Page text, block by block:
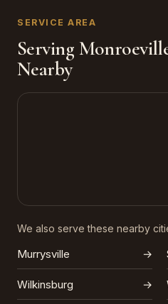
SERVICE AREA
Serving
Nearby
We also serve these nearby
Murrysville →
Wilkinsburg →